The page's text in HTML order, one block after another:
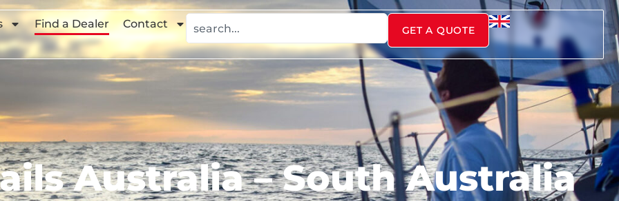
Find a Dealer Contact GET A QUOTE
Australia – South Australia